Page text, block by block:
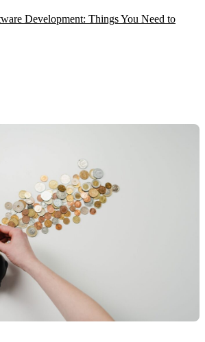
Development: Things You Need to